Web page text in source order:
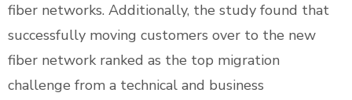
fiber networks. Additionally, the study found that
successfully moving customers over to the new
fiber network ranked as the top migration
challenge from a technical and business